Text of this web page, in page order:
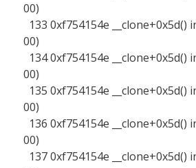
00)
133 0xf754154e __clone+0x5d()
00)
134 0xf754154e __clone+0x5d()
00)
135 0xf754154e __clone+0x5d()
00)
136 0xf754154e __clone+0x5d()
00)
137 0xf754154e __clone+0x5d()